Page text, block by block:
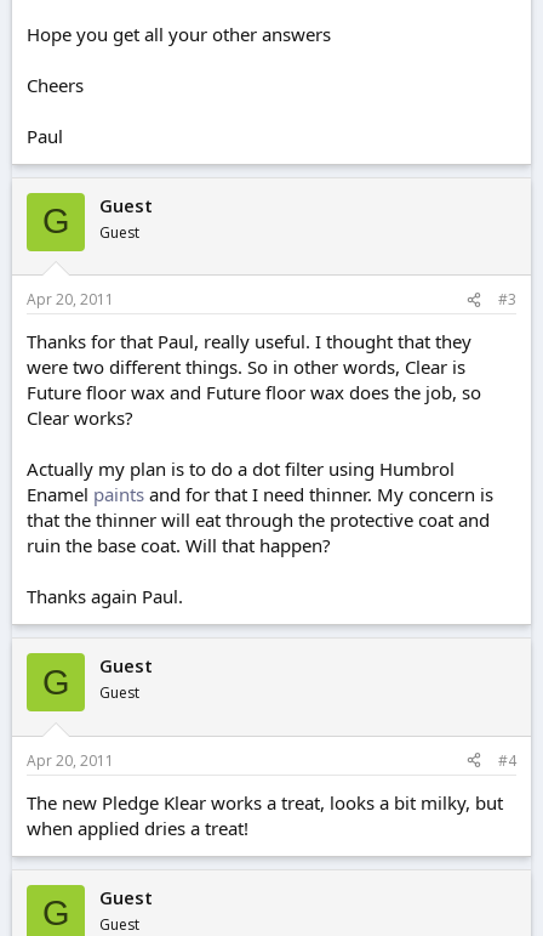
Hope you get all your other answers
Cheers
Paul
G Guest
Guest
Apr 20, 2011 #3
Thanks for that Paul, really useful. I thought that they
were two different things. So in other words, Clear is
Future floor wax and Future floor wax does the job, so
Clear works?
Actually my plan is to do a dot filter using Humbrol
Enamel paints and for that I need thinner. My concern is
that the thinner will eat through the protective coat and
ruin the base coat. Will that happen?
Thanks again Paul.
G Guest
Guest
Apr 20, 2011 #4
The new Pledge Klear works a treat, looks a bit milky, but
when applied dries a treat!
G Guest
Guest